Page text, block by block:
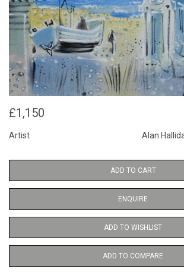
£1,150
Artist Alan
ADD TO CART
ENQUIRE
ADD TO WISHLIST
ADD TO COMPARE